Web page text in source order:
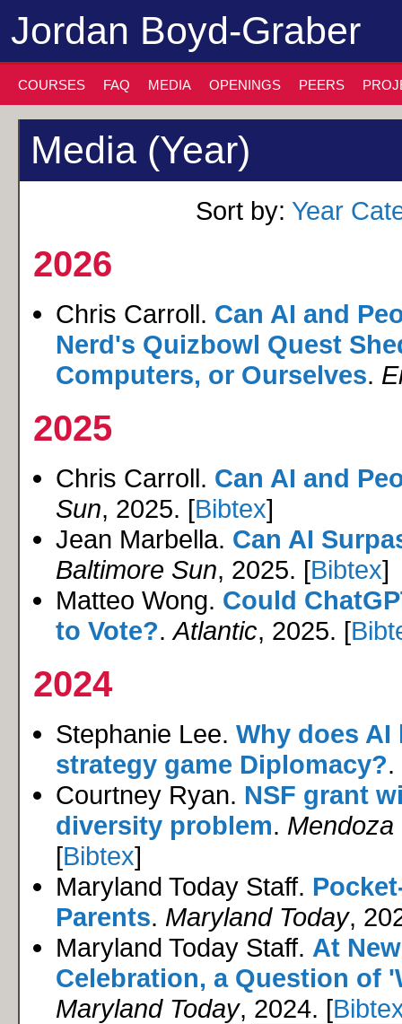
Jordan Boyd-Graber
COURSES FAQ MEDIA OPENINGS PEERS
Media (Year)
Sort by: Year
2026
Chris Carroll. Can AI and
Nerd's Quizbowl Quest
Computers, or Ourselves.
2025
Chris Carroll. Can AI and
Sun, 2025. [Bibtex]
Jean Marbella. Can AI
Baltimore Sun, 2025. [Bibtex]
Matteo Wong. Could
to Vote?.Atlantic, 2025. [
2024
Stephanie Lee. Why does AI
strategy game Diplomacy?.
Courtney Ryan. NSF grant
diversity problem.
[Bibtex]
Maryland Today Staff.
Parents. Maryland Today,
Maryland Today Staff. At
Celebration, a Question of
Maryland Today, 2024. [